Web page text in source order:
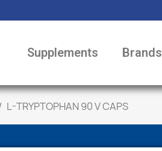
Supplements Brands
L-TRYPTOPHAN 90 V CAPS